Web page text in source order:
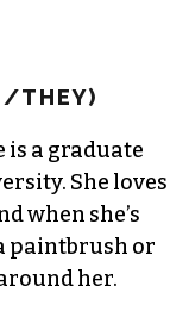
THEY)
is a graduate
She loves
when she’s
paintbrush or
her.